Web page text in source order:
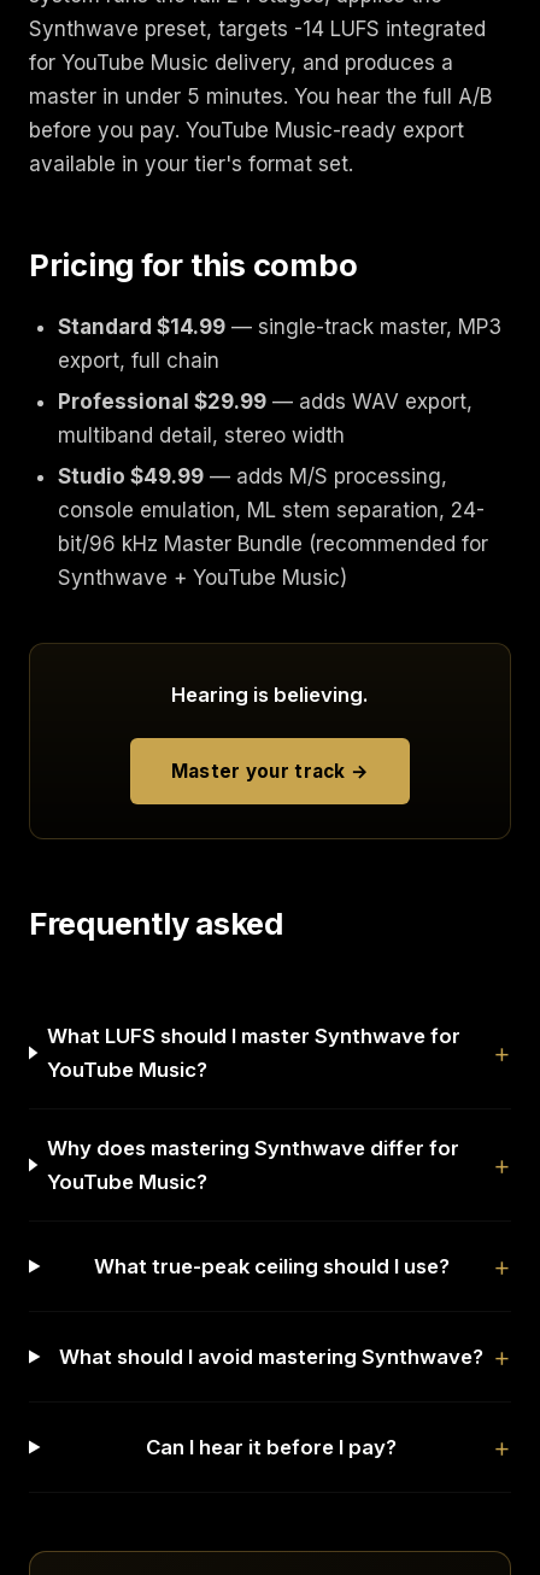
Synthwave preset, targets -14 LUFS integrated
for YouTube Music delivery, and produces a
master in under 5 minutes. You hear the full A/B
before you pay. YouTube Music-ready export
available in your tier's format set.
Pricing for this combo
Standard $14.99 — single-track master, MP3
export, full chain
Professional $29.99 — adds WAV export,
multiband detail, stereo width
Studio $49.99 — adds M/S processing,
console emulation, ML stem separation, 24-
bit/96 kHz Master Bundle (recommended for
Synthwave + YouTube Music)
Hearing is believing.
Master your track →
Frequently asked
What LUFS should I master Synthwave for
YouTube Music?
Why does mastering Synthwave differ for
YouTube Music?
What true-peak ceiling should I use?
What should I avoid mastering Synthwave?
Can I hear it before I pay?